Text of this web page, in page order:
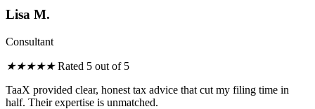
Lisa M.
Consultant
★★★★★ Rated 5 out of 5
TaaX provided clear, honest tax advice that cut my filing time in
half. Their expertise is unmatched.